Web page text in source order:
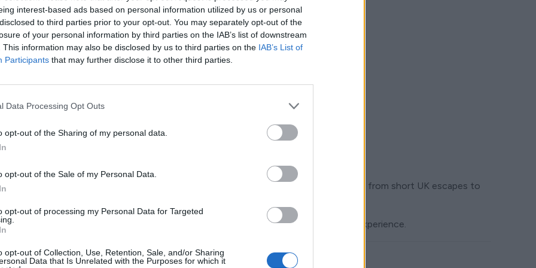
interest-based ads based on personal information utilized by us or personal
to third parties prior to your opt-out. You may separately opt-out of the
of your personal information by third parties on the IAB’s list of downstream
This information may also be disclosed by us to third parties on the IAB’s List of
Participants that may further disclose it to other third parties.
Data Processing Opt Outs
opt-out of the Sharing of my personal data.
opt-out of the Sale of my Personal Data.
opt-out of processing my Personal Data for Targeted
opt-out of Collection, Use, Retention, Sale, and/or Sharing
Data that Is Unrelated with the Purposes for which it
departures, easy returns, and the kind of trips our customers want to take — from short UK escapes to
thoughtful expansion, and locations that genuinely support the travel experience.